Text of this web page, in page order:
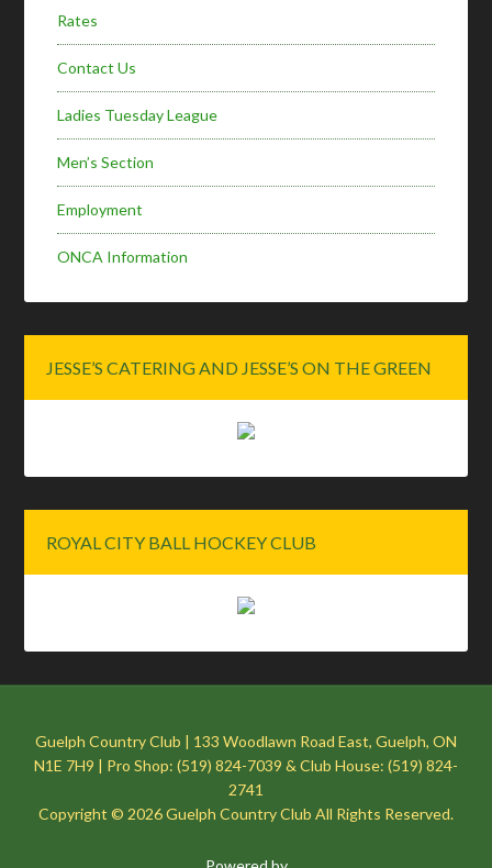
Rates
Contact Us
Ladies Tuesday League
Men’s Section
Employment
ONCA Information
JESSE’S CATERING AND JESSE’S ON THE GREEN
ROYAL CITY BALL HOCKEY CLUB
Guelph Country Club | 133 Woodlawn Road East, Guelph, ON
N1E 7H9 | Pro Shop: (519) 824-7039 & Club House: (519) 824-
2741
Copyright © 2026 Guelph Country Club All Rights Reserved.